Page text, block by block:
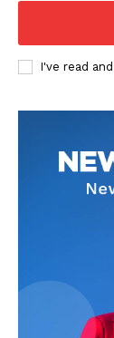
I've read